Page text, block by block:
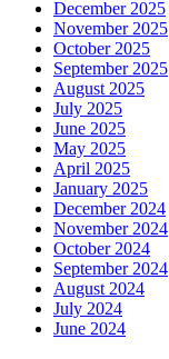
December 2025
November 2025
October 2025
September 2025
August 2025
July 2025
June 2025
May 2025
April 2025
January 2025
December 2024
November 2024
October 2024
September 2024
August 2024
July 2024
June 2024